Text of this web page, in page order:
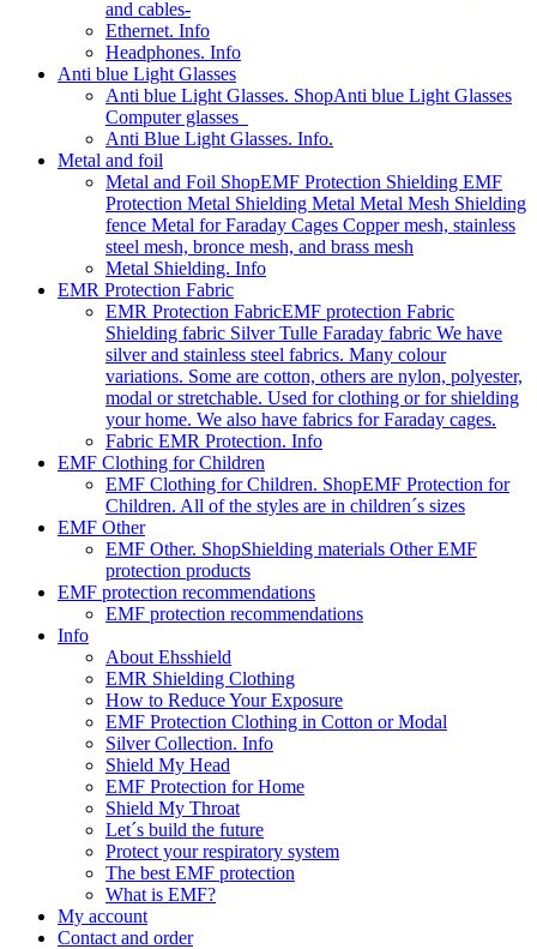
and cables-
Ethernet. Info
Headphones. Info
Anti blue Light Glasses
Anti blue Light Glasses. ShopAnti blue Light Glasses
Computer glasses
Anti Blue Light Glasses. Info.
Metal and foil
Metal and Foil ShopEMF Protection Shielding EMF
Protection Metal Shielding Metal Metal Mesh Shielding
fence Metal for Faraday Cages Copper mesh, stainless
steel mesh, bronce mesh, and brass mesh
Metal Shielding. Info
EMR Protection Fabric
EMR Protection FabricEMF protection Fabric
Shielding fabric Silver Tulle Faraday fabric We have
silver and stainless steel fabrics. Many colour
variations. Some are cotton, others are nylon, polyester,
modal or stretchable. Used for clothing or for shielding
your home. We also have fabrics for Faraday cages.
Fabric EMR Protection. Info
EMF Clothing for Children
EMF Clothing for Children. ShopEMF Protection for
Children. All of the styles are in children´s sizes
EMF Other
EMF Other. ShopShielding materials Other EMF
protection products
EMF protection recommendations
EMF protection recommendations
Info
About Ehsshield
EMR Shielding Clothing
How to Reduce Your Exposure
EMF Protection Clothing in Cotton or Modal
Silver Collection. Info
Shield My Head
EMF Protection for Home
Shield My Throat
Let´s build the future
Protect your respiratory system
The best EMF protection
What is EMF?
My account
Contact and order